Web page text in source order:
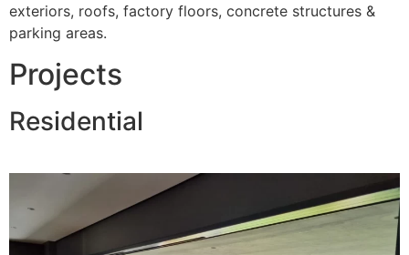
exteriors, roofs, factory floors, concrete structures &
parking areas.
Projects
Residential